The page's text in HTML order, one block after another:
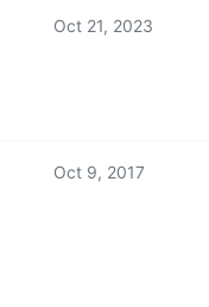
Oct 21, 2023
Oct 9, 2017